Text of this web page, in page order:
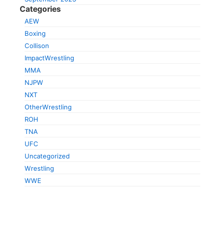
Categories
AEW
Boxing
Collison
ImpactWrestling
MMA
NJPW
NXT
OtherWrestling
ROH
TNA
UFC
Uncategorized
Wrestling
WWE